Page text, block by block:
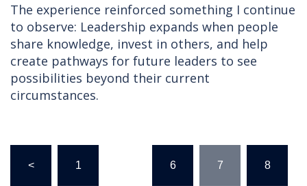
The experience reinforced something I continue
to observe: Leadership expands when people
share knowledge, invest in others, and help
create pathways for future leaders to see
possibilities beyond their current
circumstances.
pagination
< 1 6 7 8